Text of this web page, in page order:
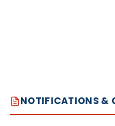
NOTIFICATIONS &